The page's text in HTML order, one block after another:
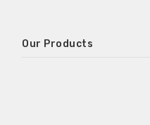
Our Products